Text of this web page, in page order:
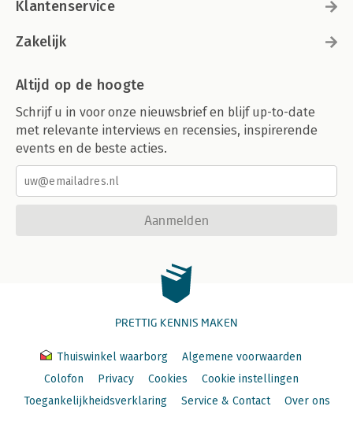
Klantenservice
Zakelijk
Altijd op de hoogte
Schrijf u in voor onze nieuwsbrief en blijf up-to-date
met relevante interviews en recensies, inspirerende
events en de beste acties.
Aanmelden
PRETTIG KENNIS MAKEN
Thuiswinkel waarborg
Algemene voorwaarden
Colofon
Privacy Cookies
Cookie instellingen
Toegankelijkheidsverklaring
Service & Contact Over ons